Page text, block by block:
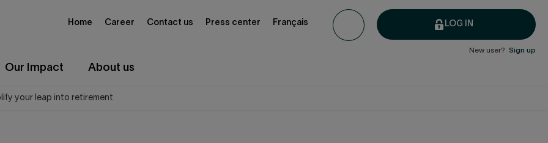
LOG IN
Our Impact About us
New user? Sign up
Home Career Contact us Press center Français
your leap into retirement